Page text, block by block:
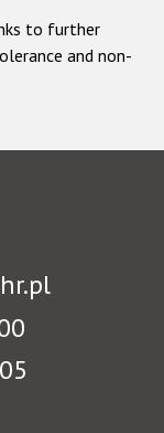
to further
and non-